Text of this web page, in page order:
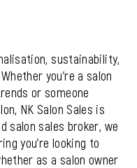
sustainability,
you’re a salon
or someone
NK Salon Sales is
salon sales broker, we
you’re looking to
as a salon owner